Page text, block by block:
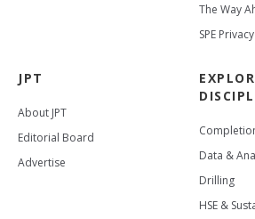
The Way
SPE
JPT
About JPT
Editorial Board
Advertise
Data &
Drilling
HSE &